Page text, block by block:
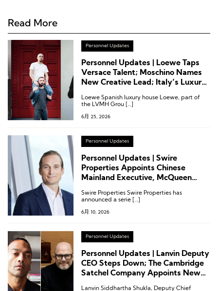
Read More
Personnel Updates
Personnel Updates | Loewe Taps
Versace Talent; Moschino Names
New Creative Lead; Italy’s Luxury
Announces Executive Appointment
Loewe Spanish luxury house Loewe, part of
the LVMH Grou […]
6月 25, 2026
Personnel Updates
Personnel Updates | Swire
Properties Appoints Chinese
Mainland Executive, McQueen
Lanvin Group Appoints CFO
Swire Properties Swire Properties has
announced a serie […]
6月 10, 2026
Personnel Updates
Personnel Updates | Lanvin Deputy
CEO Steps Down; The Cambridge
Satchel Company Appoints New
Lanvin Siddhartha Shukla, Deputy Chief